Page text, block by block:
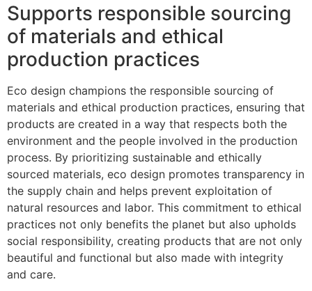
Supports responsible sourcing
of materials and ethical
production practices
Eco design champions the responsible sourcing of
materials and ethical production practices, ensuring that
products are created in a way that respects both the
environment and the people involved in the production
process. By prioritizing sustainable and ethically
sourced materials, eco design promotes transparency in
the supply chain and helps prevent exploitation of
natural resources and labor. This commitment to ethical
practices not only benefits the planet but also upholds
social responsibility, creating products that are not only
beautiful and functional but also made with integrity
and care.